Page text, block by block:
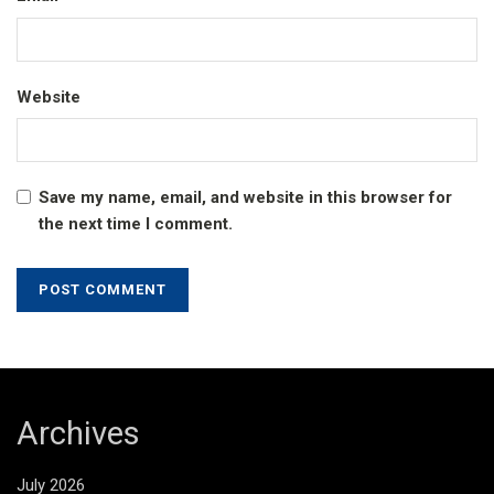
Website
Save my name, email, and website in this browser for
the next time I comment.
Archives
July 2026